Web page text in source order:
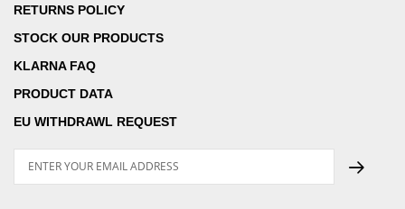
RETURNS POLICY
STOCK OUR PRODUCTS
KLARNA FAQ
PRODUCT DATA
EU WITHDRAWL REQUEST